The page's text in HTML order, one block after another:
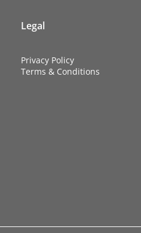
Legal
Privacy Policy
Terms & Conditions